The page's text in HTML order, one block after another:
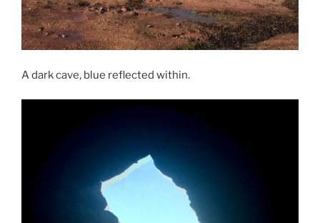
A dark cave, blue reflected within.